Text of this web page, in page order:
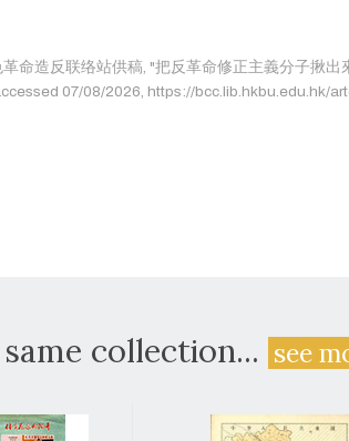
命造反联络站供稿, "把反革命修正主義分子揪出
07/08/2026, https://bcc.lib.hkbu.edu.hk/
collection...see